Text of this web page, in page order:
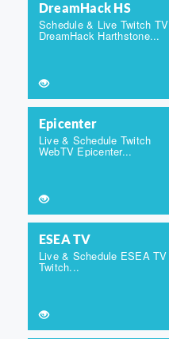
DreamHack HS
Schedule & Live Twitch TV
DreamHack Harthstone...
Epicenter
Live & Schedule Twitch
WebTV Epicenter...
ESEA TV
Live & Schedule ESEA TV
Twitch...